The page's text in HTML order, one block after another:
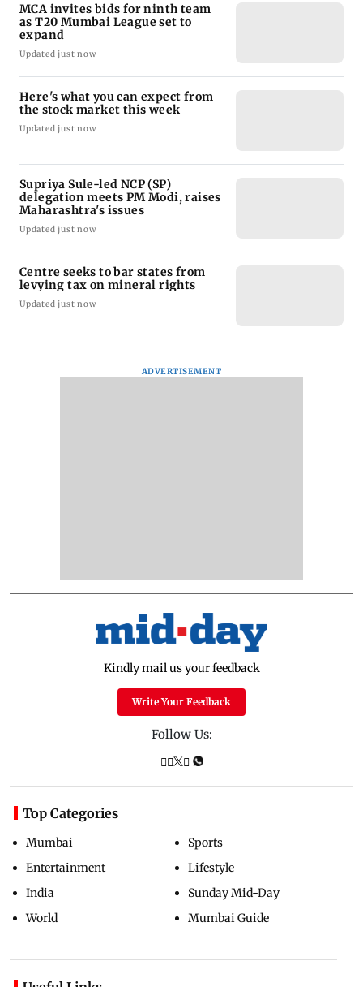
MCA invites bids for ninth team
as T20 Mumbai League set to
expand
Updated just now
Here's what you can expect from
the stock market this week
Updated just now
Supriya Sule-led NCP (SP)
delegation meets PM Modi, raises
Maharashtra's issues
Updated just now
Centre seeks to bar states from
levying tax on mineral rights
Updated just now
ADVERTISEMENT
Kindly mail us your feedback
Write Your Feedback
Follow Us:
Top Categories
Mumbai
Entertainment
India
World
Sports
Lifestyle
Sunday Mid-Day
Mumbai Guide